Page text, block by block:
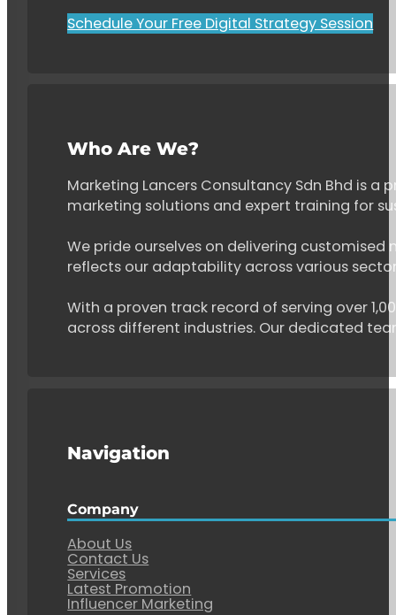
Schedule Your Free Digital Strategy Session
Who Are We?
Marketing Lancers Consultancy Sdn Bhd is
marketing solutions and expert training for
We pride ourselves on delivering
reflects our adaptability across various
With a proven track record of serving over
across different industries. Our dedicated
Navigation
Company
About Us
Contact Us
Services
Latest Promotion
Influencer Marketing